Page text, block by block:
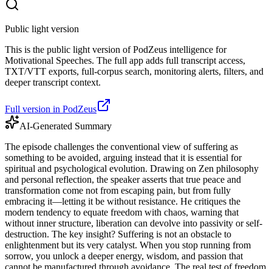
Public light version
This is the public light version of PodZeus intelligence for
Motivational Speeches. The full app adds full transcript access,
TXT/VTT exports, full-corpus search, monitoring alerts, filters, and
deeper transcript context.
Full version in PodZeus
AI-Generated Summary
The episode challenges the conventional view of suffering as
something to be avoided, arguing instead that it is essential for
spiritual and psychological evolution. Drawing on Zen philosophy
and personal reflection, the speaker asserts that true peace and
transformation come not from escaping pain, but from fully
embracing it—letting it be without resistance. He critiques the
modern tendency to equate freedom with chaos, warning that
without inner structure, liberation can devolve into passivity or self-
destruction. The key insight? Suffering is not an obstacle to
enlightenment but its very catalyst. When you stop running from
sorrow, you unlock a deeper energy, wisdom, and passion that
cannot be manufactured through avoidance. The real test of freedom